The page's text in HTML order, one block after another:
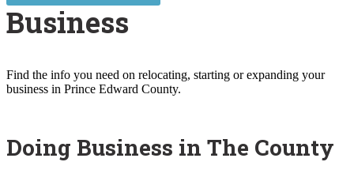
Business
Find the info you need on relocating, starting or expanding your
business in Prince Edward County.
Doing Business in The County